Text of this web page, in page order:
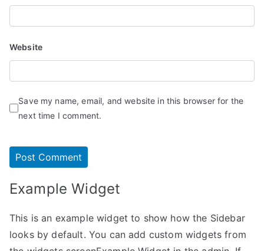
Website
Save my name, email, and website in this browser for the
next time I comment.
Example Widget
This is an example widget to show how the Sidebar
looks by default. You can add custom widgets from